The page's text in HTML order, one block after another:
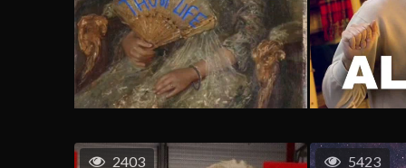
2403 5423